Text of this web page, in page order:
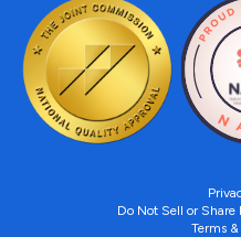
Do Not Sell or Share
Terms